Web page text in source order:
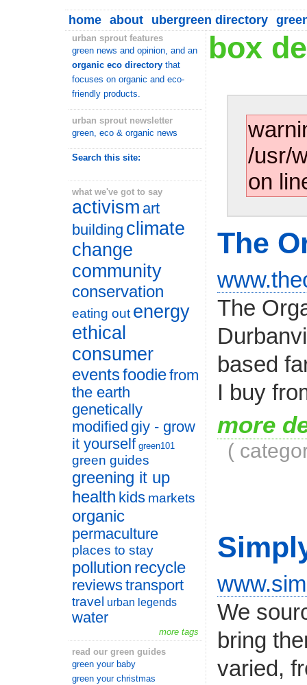
home about ubergreen directory
urban sprout features
green news and opinion, and an
organic eco directory that
focuses on organic and eco-
friendly products.
urban sprout newsletter
green, eco & organic news
Search this site:
what we've got to say
activism art
building climate
change
community
conservation
eating out energy
ethical
consumer
eventsfoodiefrom
the earth
genetically
modified giy - grow
it yourself green101
green guides
greening it up
health kids markets
organic
permaculture
places to stay
pollution recycle
reviewstransport
travel urban legends
water
more tags
read our green guides
green your baby
green your christmas
box
/usr/
on
The
The
based
I buy
more
(
We
bring
varied,